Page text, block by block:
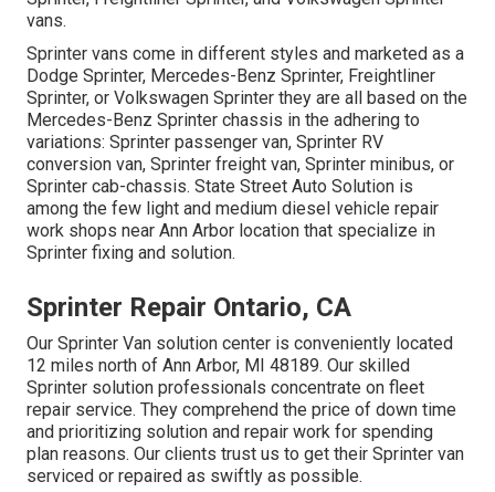
vans.
Sprinter vans come in different styles and marketed as a
Dodge Sprinter, Mercedes-Benz Sprinter, Freightliner
Sprinter, or Volkswagen Sprinter they are all based on the
Mercedes-Benz Sprinter chassis in the adhering to
variations: Sprinter passenger van, Sprinter RV
conversion van, Sprinter freight van, Sprinter minibus, or
Sprinter cab-chassis. State Street Auto Solution is
among the few light and medium diesel vehicle repair
work shops near Ann Arbor location that specialize in
Sprinter fixing and solution.
Sprinter Repair Ontario, CA
Our Sprinter Van solution center is conveniently located
12 miles north of Ann Arbor, MI 48189. Our skilled
Sprinter solution professionals concentrate on fleet
repair service. They comprehend the price of down time
and prioritizing solution and repair work for spending
plan reasons. Our clients trust us to get their Sprinter van
serviced or repaired as swiftly as possible.